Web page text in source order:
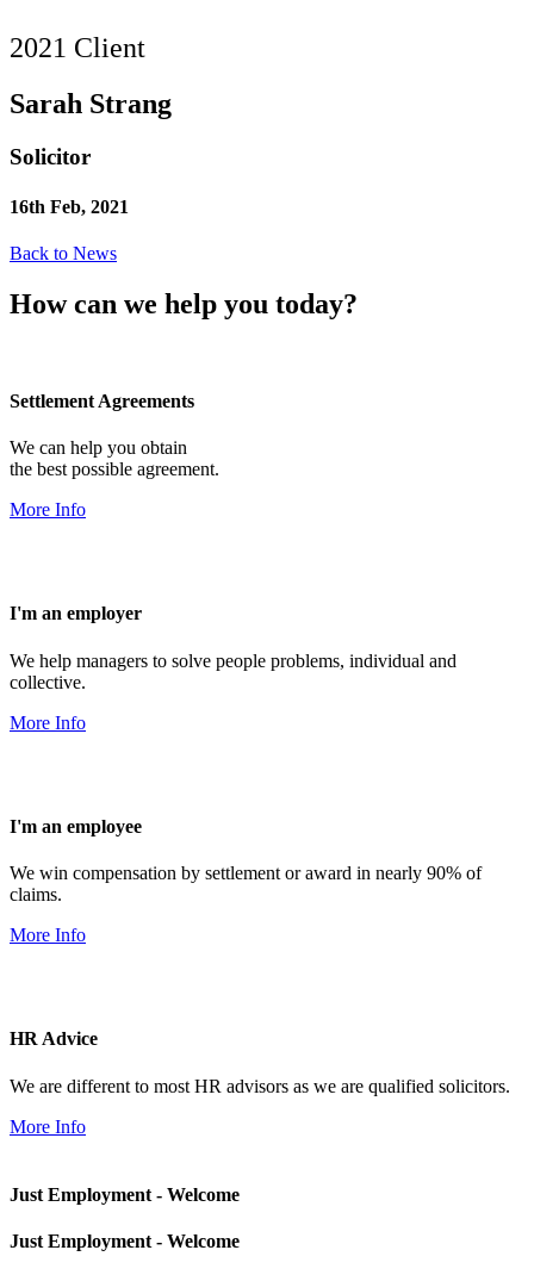
2021 Client
Sarah Strang
Solicitor
16th Feb, 2021
Back to News
How can we help you today?
Settlement Agreements
We can help you obtain
the best possible agreement.
More Info
I'm an employer
We help managers to solve people problems, individual and
collective.
More Info
I'm an employee
We win compensation by settlement or award in nearly 90% of
claims.
More Info
HR Advice
We are different to most HR advisors as we are qualified solicitors.
More Info
Just Employment - Welcome
Just Employment - Welcome